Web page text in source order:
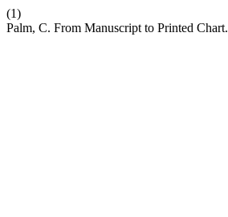
(1)
Palm, C. From Manuscript to Printed Chart.